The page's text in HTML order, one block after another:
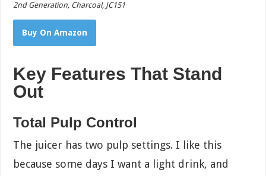
2nd Generation, Charcoal, JC151
Buy On Amazon
Key Features That Stand
Out
Total Pulp Control
The juicer has two pulp settings. I like this
because some days I want a light drink, and